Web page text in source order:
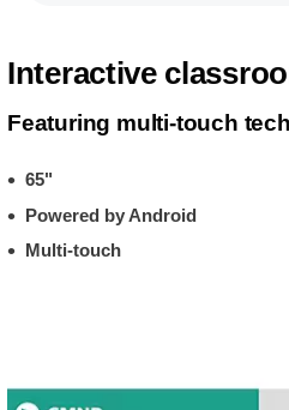
Interactive
Featuring multi-touch
65"
Powered by Android
Multi-touch